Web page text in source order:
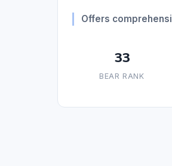
Offers
33
BEAR RANK